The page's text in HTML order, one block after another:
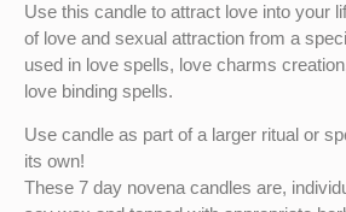
Use this candle to attract love into your
of love and sexual attraction from a
used in love spells, love charms
love binding spells.
Use candle as part of a larger ritual or
its own!
These 7 day novena candles are,